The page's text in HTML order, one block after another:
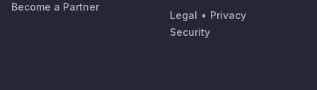
Become a Partner
Legal • Privacy
Security